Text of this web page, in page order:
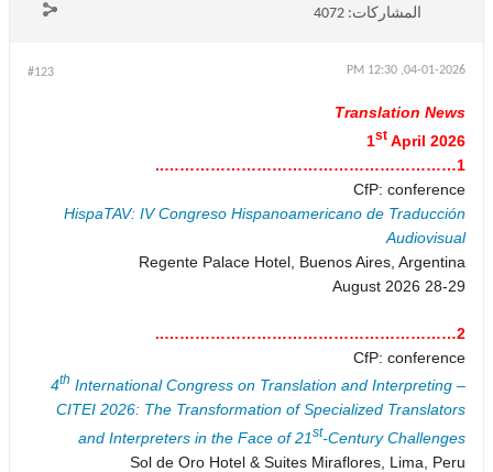
المشاركات: 4072
#123 04-01-2026, 12:30 PM
Translation News
1st April 2026
1…………………………………………………..
CfP: conference
HispaTAV: IV Congreso Hispanoamericano de Traducción
Audiovisual
Regente Palace Hotel, Buenos Aires, Argentina
28-29 August 2026
2…………………………………………………..
CfP: conference
4th International Congress on Translation and Interpreting –
CITEI 2026: The Transformation of Specialized Translators
and Interpreters in the Face of 21st-Century Challenges
Sol de Oro Hotel & Suites Miraflores, Lima, Peru